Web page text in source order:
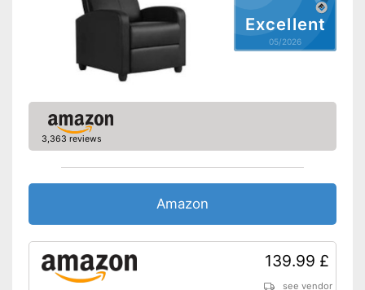
Excellent
05/2026
3,363 reviews
Amazon
139.99 £
see vendor